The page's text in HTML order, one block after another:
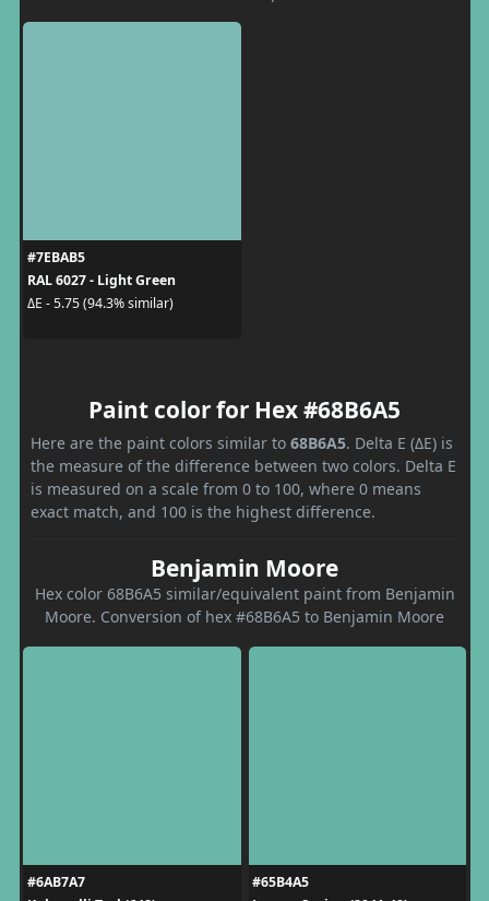
#7EBAB5
RAL 6027 - Light Green
ΔE - 5.75 (94.3% similar)
Paint color for Hex #68B6A5
Here are the paint colors similar to 68B6A5. Delta E (ΔE) is
the measure of the difference between two colors. Delta E
is measured on a scale from 0 to 100, where 0 means
exact match, and 100 is the highest difference.
Benjamin Moore
Hex color 68B6A5 similar/equivalent paint from Benjamin
Moore. Conversion of hex #68B6A5 to Benjamin Moore
#6AB7A7
#65B4A5